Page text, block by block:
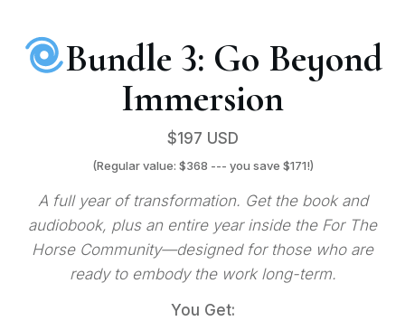
Bundle 3: Go Beyond
Immersion
$197 USD
(Regular value: $368 --- you save $171!)
A full year of transformation. Get the book and
audiobook, plus an entire year inside the For The
Horse Community—designed for those who are
ready to embody the work long-term.
You Get: